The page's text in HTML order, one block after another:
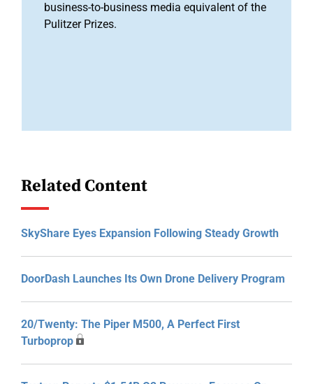
business-to-business media equivalent of the
Pulitzer Prizes.
Related Content
SkyShare Eyes Expansion Following Steady Growth
DoorDash Launches Its Own Drone Delivery Program
20/Twenty: The Piper M500, A Perfect First
Turboprop